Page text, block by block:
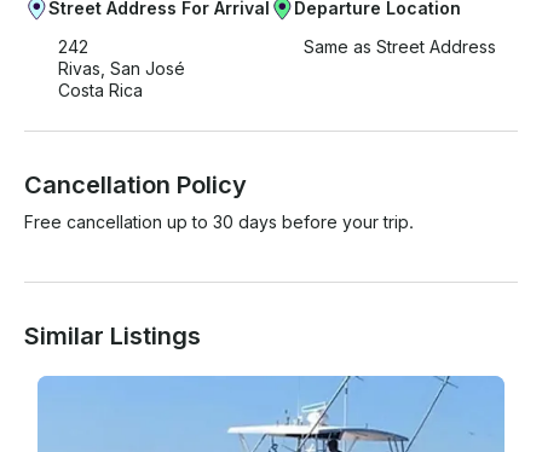
Street Address For Arrival
242
Rivas, San José
Costa Rica
Departure Location
Same as Street Address
Cancellation Policy
Free cancellation up to 30 days before your trip.
Similar Listings